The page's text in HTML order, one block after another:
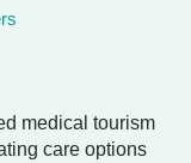
medical tourism
care options